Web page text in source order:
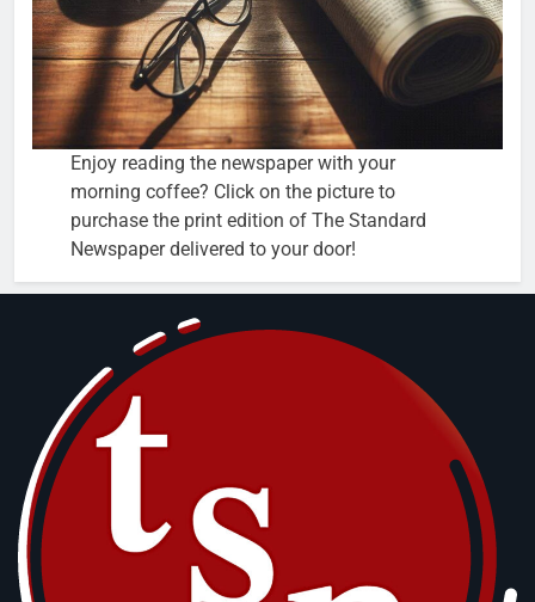
Enjoy reading the newspaper with your
morning coffee? Click on the picture to
purchase the print edition of The Standard
Newspaper delivered to your door!